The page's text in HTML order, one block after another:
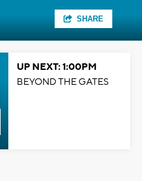
SHARE
UP NEXT: 1:00PM
BEYOND THE GATES